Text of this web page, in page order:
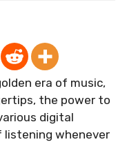
era of music,
the power to
digital
whenever